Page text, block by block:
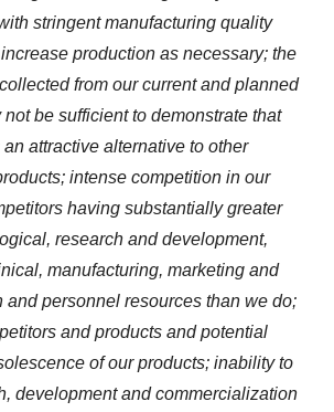
stringent manufacturing quality
production as necessary; the
from our current and planned
be sufficient to demonstrate that
attractive alternative to other
intense competition in our
having substantially greater
research and development,
manufacturing, marketing and
and personnel resources than we do;
and products and potential
of our products; inability to
development and commercialization